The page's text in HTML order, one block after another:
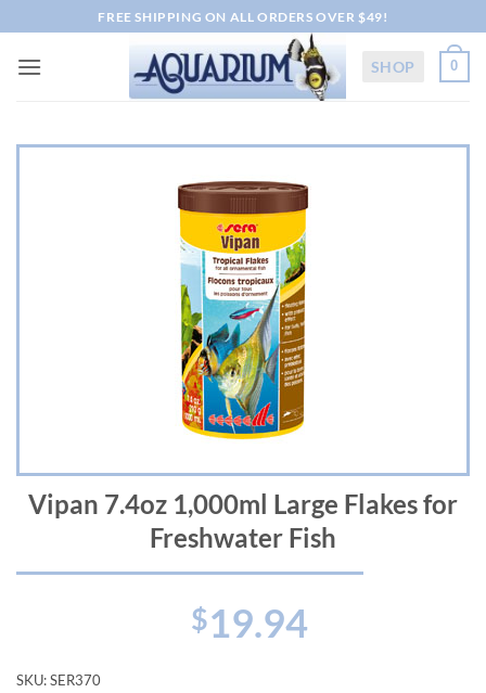
to
content
FREE SHIPPING ON ALL ORDERS OVER $49!
SHOP 0
Vipan 7.4oz 1,000ml Large Flakes for
Freshwater Fish
$19.94
SKU:SER370